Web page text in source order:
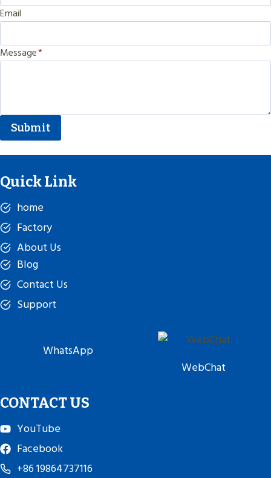
Email
Message*
Submit
Quick Link
home
Factory
About Us
Blog
Contact Us
Support
WhatsApp
WebChat
CONTACT US
YouTube
Facebook
+86 19864737116